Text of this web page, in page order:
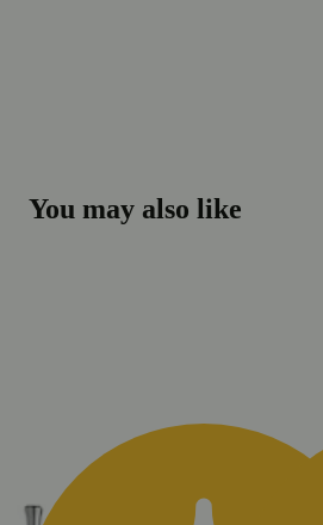
You may also like